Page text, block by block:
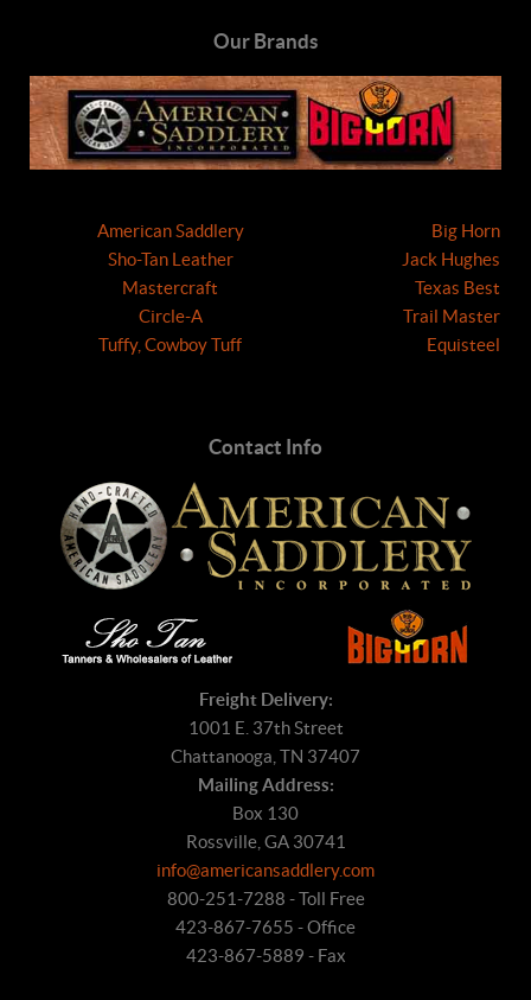
Our Brands
American Saddlery
Sho-Tan Leather
Mastercraft
Circle-A
Tuffy, Cowboy Tuff
Big Horn
Jack Hughes
Texas Best
Trail Master
Equisteel
Contact Info
Freight Delivery:
1001 E. 37th Street
Chattanooga, TN 37407
Mailing Address:
Box 130
Rossville, GA 30741
info@americansaddlery.com
800-251-7288 - Toll Free
423-867-7655 - Office
423-867-5889 - Fax